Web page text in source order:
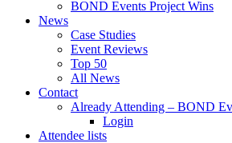
BOND Events Project Wins
News
Case Studies
Event Reviews
Top 50
All News
Contact
Already Attending – BOND
Login
Attendee lists